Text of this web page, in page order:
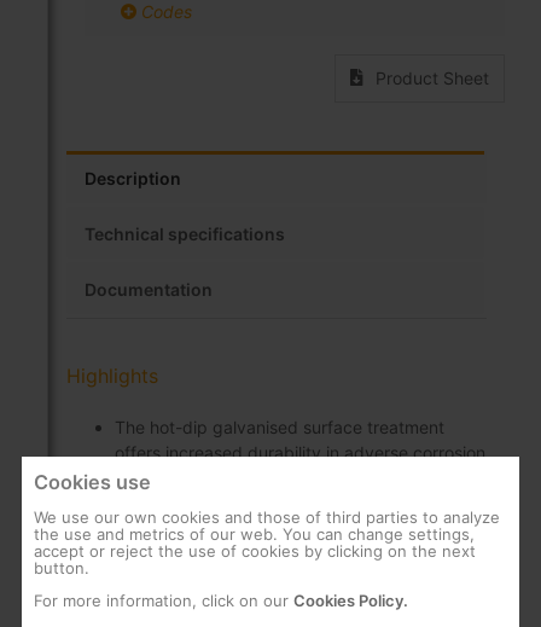
Codes
Product Sheet
Description
Technical specifications
Documentation
Highlights
The hot-dip galvanised surface treatment
offers increased durability in adverse corrosion
conditions.
High rigidity and mechanical strength
Allows anchoring on the tower by means of a
upper part.
Cookies use
We use our own cookies and those of third parties to analyze
the use and metrics of our web. You can change settings,
accept or reject the use of cookies by clicking on the next
button.
For more information, click on our Cookies Policy.